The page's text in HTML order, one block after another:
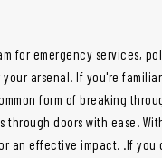
for emergency services,
your arsenal. If you're
form of breaking
doors with ease.
an effective impact. .If